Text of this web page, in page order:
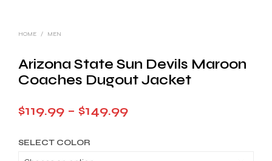
HOME / MEN
Arizona State Sun Devils Maroon
Coaches Dugout Jacket
$119.99 – $149.99Price
SELECT COLOR